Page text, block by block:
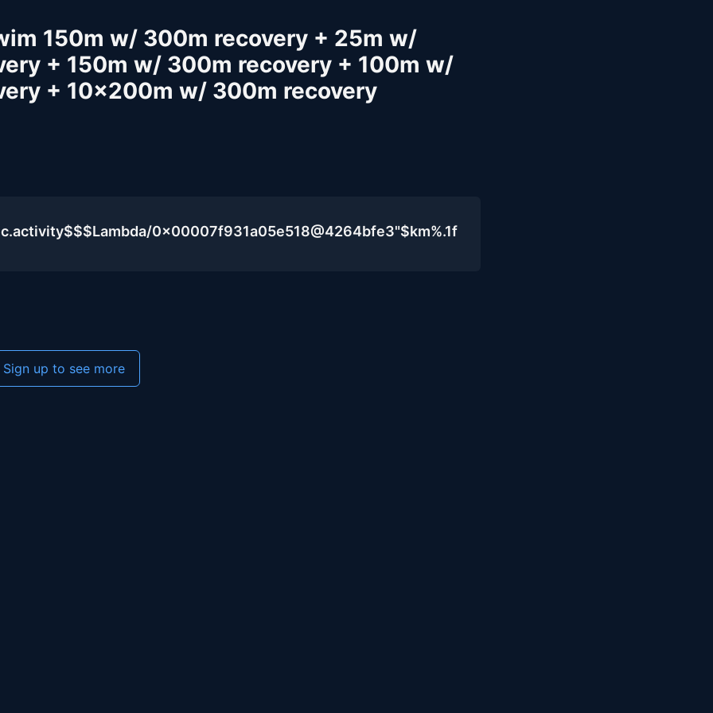
150m w/ 300m recovery + 25m w/
+ 150m w/ 300m recovery + 100m w/
+ 10x200m w/ 300m recovery
0x00007f931a05e518@4264bfe3"$km%.1f
Sign up to see more